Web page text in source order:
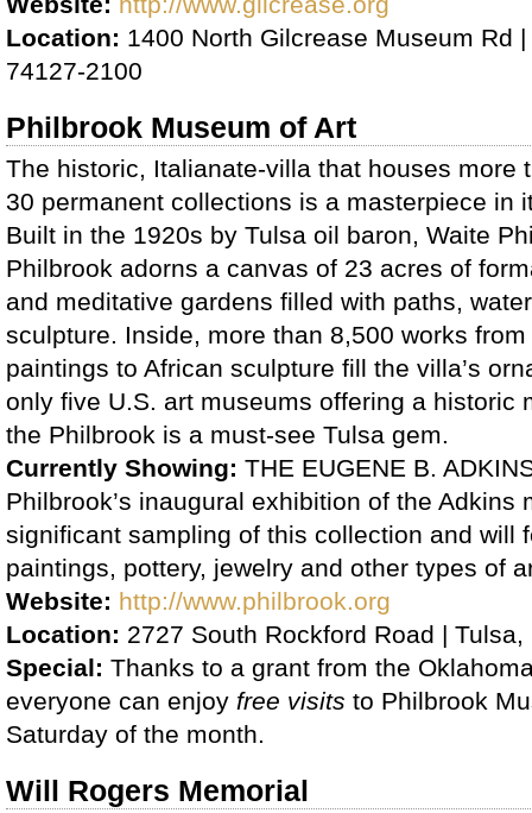
Location: 1400 North Gilcrease Museum Rd
74127-2100
Philbrook Museum of Art
The historic, Italianate-villa that houses more
30 permanent collections is a masterpiece in
Built in the 1920s by Tulsa oil baron, Waite
Philbrook adorns a canvas of 23 acres of
and meditative gardens filled with paths,
sculpture. Inside, more than 8,500 works
paintings to African sculpture fill the villa’s
only five U.S. art museums offering a historic
the Philbrook is a must-see Tulsa gem.
Currently Showing: THE EUGENE B.
Philbrook’s inaugural exhibition of the Adkins
significant sampling of this collection and will
paintings, pottery, jewelry and other types of
Website: http://www.philbrook.org
Location: 2727 South Rockford Road |
Special: Thanks to a grant from the
everyone can enjoy free visits to Philbrook
Saturday of the month.
Will Rogers Memorial